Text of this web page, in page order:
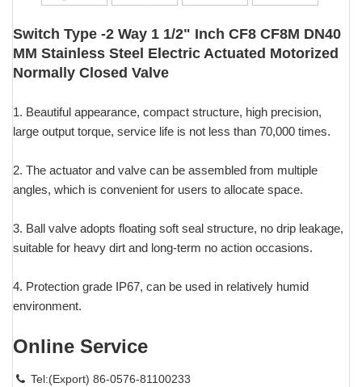
Switch Type -2 Way 1 1/2" Inch CF8 CF8M DN40
MM Stainless Steel Electric Actuated Motorized
Normally Closed Valve
1. Beautiful appearance, compact structure, high precision,
large output torque, service life is not less than 70,000 times.
2. The actuator and valve can be assembled from multiple
angles, which is convenient for users to allocate space.
3. Ball valve adopts floating soft seal structure, no drip leakage,
suitable for heavy dirt and long-term no action occasions.
4. Protection grade IP67, can be used in relatively humid
environment.
Online Service
Tel:(Export) 86-0576-81100233